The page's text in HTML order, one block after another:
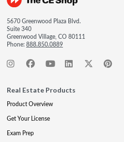
5670 Greenwood Plaza Blvd.
Suite 340
Greenwood Village, CO 80111
Phone:888.850.0889
Real Estate Products
Product Overview
Get Your License
Exam Prep